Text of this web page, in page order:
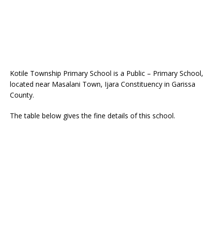
Kotile Township Primary School is a Public – Primary School,
located near Masalani Town, Ijara Constituency in Garissa
County.
The table below gives the fine details of this school.